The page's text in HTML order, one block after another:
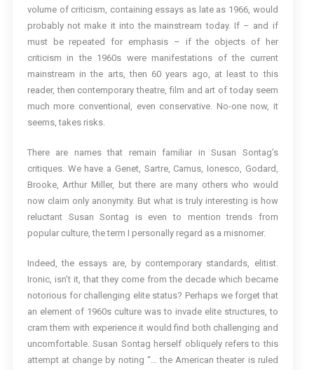
volume of criticism, containing essays as late as 1966, would
probably not make it into the mainstream today. If – and if
must be repeated for emphasis – if the objects of her
criticism in the 1960s were manifestations of the current
mainstream in the arts, then 60 years ago, at least to this
reader, then contemporary theatre, film and art of today seem
much more conventional, even conservative. No-one now, it
seems, takes risks.
There are names that remain familiar in Susan Sontag’s
critiques. We have a Genet, Sartre, Camus, Ionesco, Godard,
Brooke, Arthur Miller, but there are many others who would
now claim only anonymity. But what is truly interesting is how
reluctant Susan Sontag is even to mention trends from
popular culture, the term I personally regard as a misnomer.
Indeed, the essays are, by contemporary standards, elitist.
Ironic, isn’t it, that they come from the decade which became
notorious for challenging elite status? Perhaps we forget that
an element of 1960s culture was to invade elite structures, to
cram them with experience it would find both challenging and
uncomfortable. Susan Sontag herself obliquely refers to this
attempt at change by noting “… the American theater is ruled